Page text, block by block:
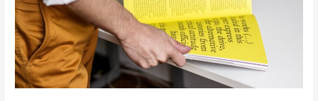
Marketing
Mix